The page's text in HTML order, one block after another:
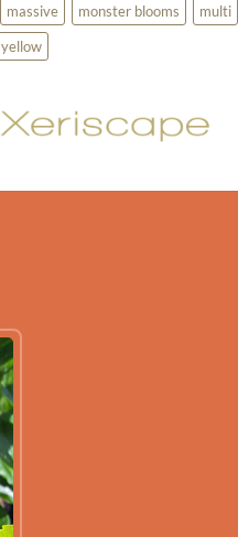
massive monster blooms multi
yellow